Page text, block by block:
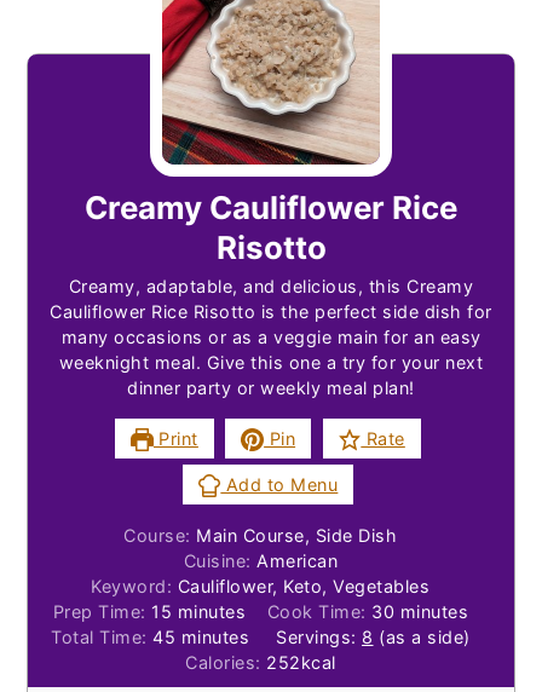
Creamy Cauliflower Rice
Risotto
Creamy, adaptable, and delicious, this Creamy
Cauliflower Rice Risotto is the perfect side dish for
many occasions or as a veggie main for an easy
weeknight meal. Give this one a try for your next
dinner party or weekly meal plan!
Print Pin Rate
Add to Menu
Course: Main Course, Side Dish
Cuisine:American
Keyword: Cauliflower, Keto, Vegetables
Prep Time: 15 minutes
minutes Cook Time: 30 minutes
minutes
Total Time:45 minutes
minutes Servings: 8 (as a side)
Calories: 252kcal